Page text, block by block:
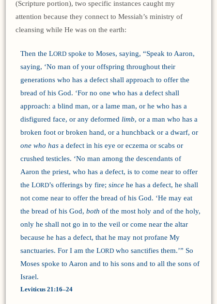
(Scripture portion), two specific instances caught my
attention because they connect to Messiah’s ministry of
cleansing while He was on the earth:
Then the LORD spoke to Moses, saying, “Speak to Aaron,
saying, ‘No man of your offspring throughout their
generations who has a defect shall approach to offer the
bread of his God. ‘For no one who has a defect shall
approach: a blind man, or a lame man, or he who has a
disfigured face, or any deformed limb, or a man who has a
broken foot or broken hand, or a hunchback or a dwarf, or
one who has a defect in his eye or eczema or scabs or
crushed testicles. ‘No man among the descendants of
Aaron the priest, who has a defect, is to come near to offer
the LORD’s offerings by fire;since he has a defect, he shall
not come near to offer the bread of his God. ‘He may eat
the bread of his God,both of the most holy and of the holy,
only he shall not go in to the veil or come near the altar
because he has a defect, that he may not profane My
sanctuaries. For I am the LORD who sanctifies them.’” So
Moses spoke to Aaron and to his sons and to all the sons of
Israel.
Leviticus 21:16–24